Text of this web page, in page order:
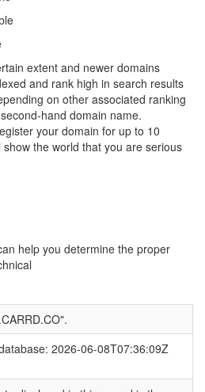
extent and newer domains
and rank high in search results
on other associated ranking
hand domain name.
your domain for up to 10
the world that you are serious
help you determine the proper
2026-06-08T07:36:09Z